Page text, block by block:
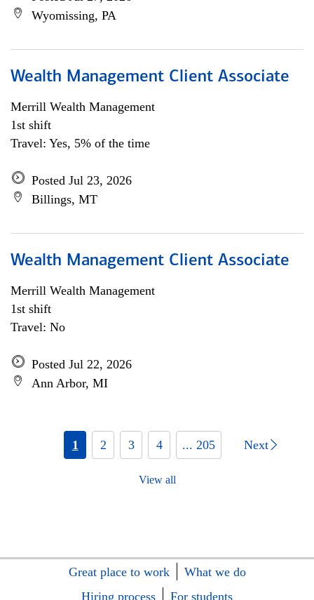
Wyomissing, PA
Wealth Management Client Associate
Merrill Wealth Management
1st shift
Travel: Yes, 5% of the time
Posted Jul 23, 2026
Billings, MT
Wealth Management Client Associate
Merrill Wealth Management
1st shift
Travel: No
Posted Jul 22, 2026
Ann Arbor, MI
1 2 3 4 ... 205 Next
View all
Great place to work
What we do
Hiring process
For students